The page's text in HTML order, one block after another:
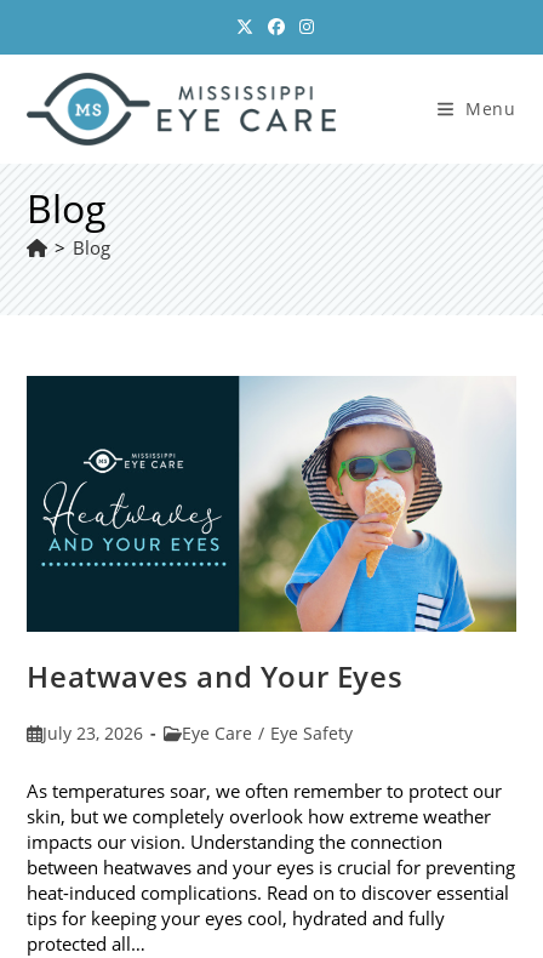
content
Menu
Blog
> Blog
Heatwaves and Your Eyes
PostJuly 23, 2026
PostEye Care / Eye Safety
As temperatures soar, we often remember to protect our
skin, but we completely overlook how extreme weather
impacts our vision. Understanding the connection
between heatwaves and your eyes is crucial for preventing
heat-induced complications. Read on to discover essential
tips for keeping your eyes cool, hydrated and fully
protected all…